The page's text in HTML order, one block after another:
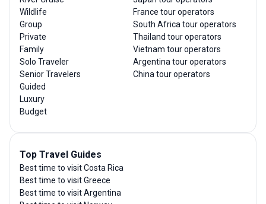
Wildlife
Group
Private
Family
Solo Traveler
Senior Travelers
Guided
Luxury
Budget
France tour operators
South Africa tour operators
Thailand tour operators
Vietnam tour operators
Argentina tour operators
China tour operators
Top Travel Guides
Best time to visit Costa Rica
Best time to visit Greece
Best time to visit Argentina